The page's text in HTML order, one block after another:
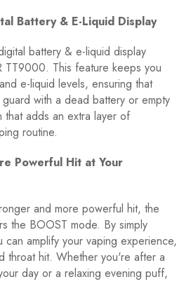
Battery & E-Liquid Display
battery & e-liquid display
TT9000. This feature keeps you
e-liquid levels, ensuring that
with a dead battery or empty
that adds an extra layer of
routine.
Powerful Hit at Your
and more powerful hit, the
the BOOST mode. By simply
can amplify your vaping experience,
throat hit. Whether you're after a
day or a relaxing evening puff,